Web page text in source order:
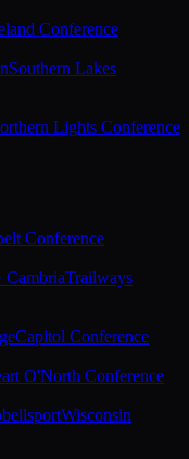
Conference
Southern Lakes
Lights Conference
Conference
CambriaTrailways
Capitol Conference
O'North Conference
Wisconsin